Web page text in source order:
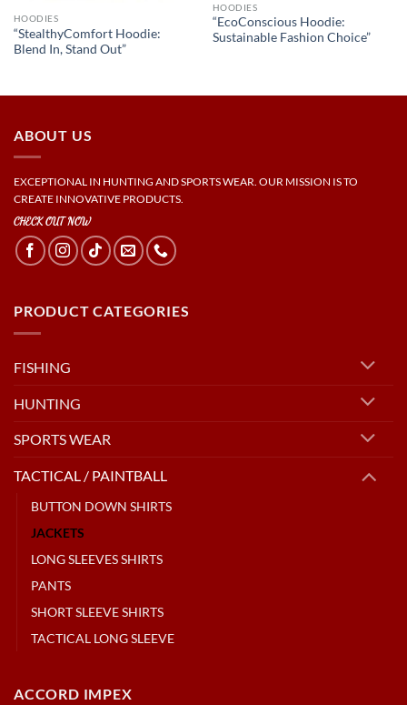
HOODIES
“StealthyComfort Hoodie:
Blend In, Stand Out”
HOODIES
“EcoConscious Hoodie:
Sustainable Fashion Choice”
ABOUT US
EXCEPTIONAL IN HUNTING AND SPORTS WEAR. OUR MISSION IS TO
CREATE INNOVATIVE PRODUCTS.
CHECK OUT NOW
PRODUCT CATEGORIES
FISHING
HUNTING
SPORTS WEAR
TACTICAL / PAINTBALL
BUTTON DOWN SHIRTS
JACKETS
LONG SLEEVES SHIRTS
PANTS
SHORT SLEEVE SHIRTS
TACTICAL LONG SLEEVE
ACCORD IMPEX